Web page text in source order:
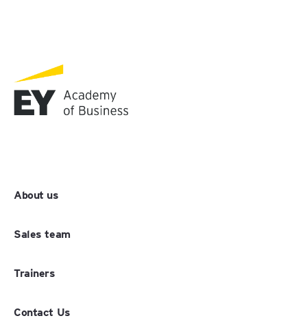
About us
Sales team
Trainers
Contact Us